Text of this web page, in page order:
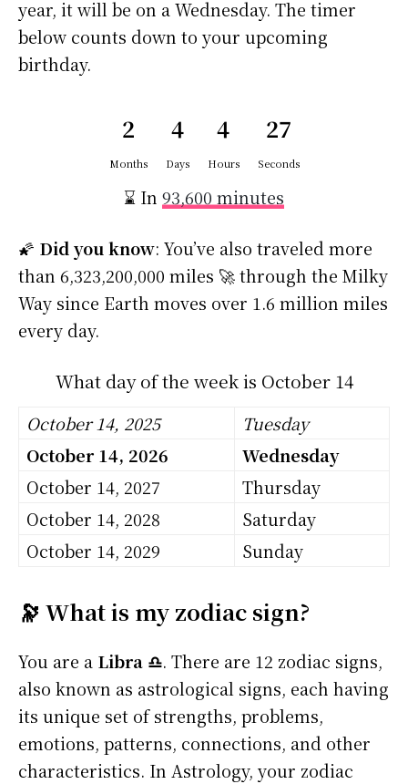
year, it will be on a Wednesday. The timer
below counts down to your upcoming
birthday.
2
Months
4
Days
4
Hours
27
Seconds
⌛ In 93,600 minutes
🌠 Did you know: You’ve also traveled more
than 6,323,200,000 miles 🚀 through the Milky
Way since Earth moves over 1.6 million miles
every day.
What day of the week is October 14
October 14, 2025
Tuesday
October 14, 2026
Wednesday
October 14, 2027
Thursday
October 14, 2028
Saturday
October 14, 2029
Sunday
🔭 What is my zodiac sign?
You are a Libra ♎. There are 12 zodiac signs,
also known as astrological signs, each having
its unique set of strengths, problems,
emotions, patterns, connections, and other
characteristics. In Astrology, your zodiac